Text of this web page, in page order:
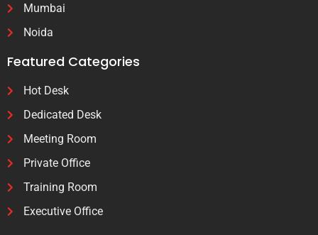
Mumbai
Noida
Featured Categories
Hot Desk
Dedicated Desk
Meeting Room
Private Office
Training Room
Executive Office